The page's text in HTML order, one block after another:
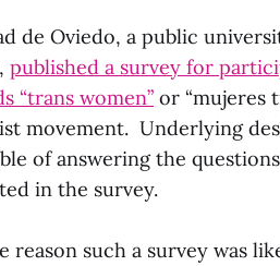
de Oviedo, a public
published a survey for
“trans women” or “mujeres
movement. Underlying
of answering the
in the survey.
reason such a survey was